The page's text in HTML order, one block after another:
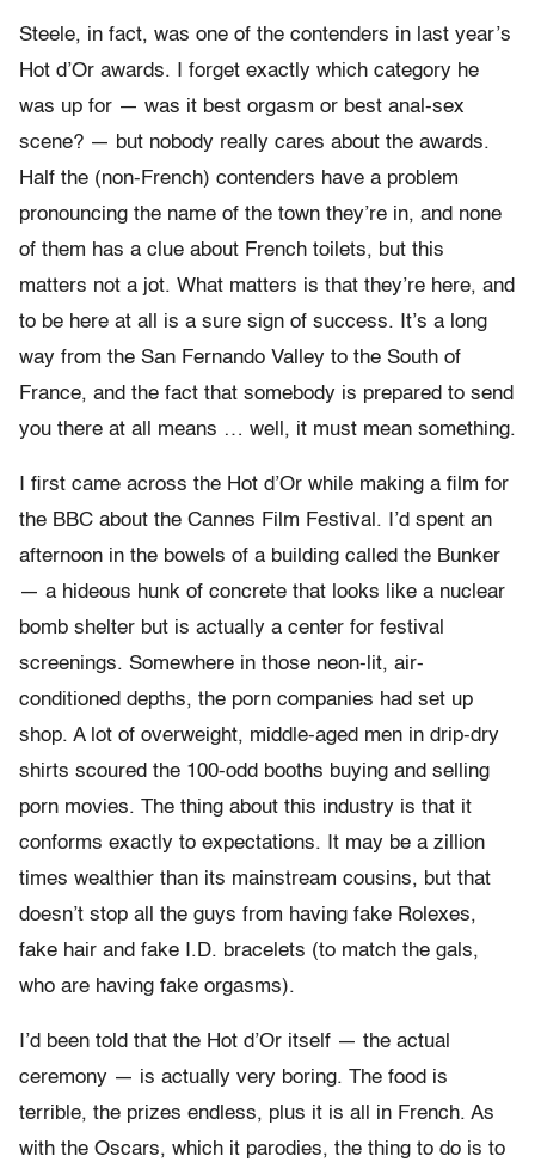
Steele, in fact, was one of the contenders in last year’s
Hot d’Or awards. I forget exactly which category he
was up for — was it best orgasm or best anal-sex
scene? — but nobody really cares about the awards.
Half the (non-French) contenders have a problem
pronouncing the name of the town they’re in, and none
of them has a clue about French toilets, but this
matters not a jot. What matters is that they’re here, and
to be here at all is a sure sign of success. It’s a long
way from the San Fernando Valley to the South of
France, and the fact that somebody is prepared to send
you there at all means … well, it must mean something.
I first came across the Hot d’Or while making a film for
the BBC about the Cannes Film Festival. I’d spent an
afternoon in the bowels of a building called the Bunker
— a hideous hunk of concrete that looks like a nuclear
bomb shelter but is actually a center for festival
screenings. Somewhere in those neon-lit, air-
conditioned depths, the porn companies had set up
shop. A lot of overweight, middle-aged men in drip-dry
shirts scoured the 100-odd booths buying and selling
porn movies. The thing about this industry is that it
conforms exactly to expectations. It may be a zillion
times wealthier than its mainstream cousins, but that
doesn’t stop all the guys from having fake Rolexes,
fake hair and fake I.D. bracelets (to match the gals,
who are having fake orgasms).
I’d been told that the Hot d’Or itself — the actual
ceremony — is actually very boring. The food is
terrible, the prizes endless, plus it is all in French. As
with the Oscars, which it parodies, the thing to do is to